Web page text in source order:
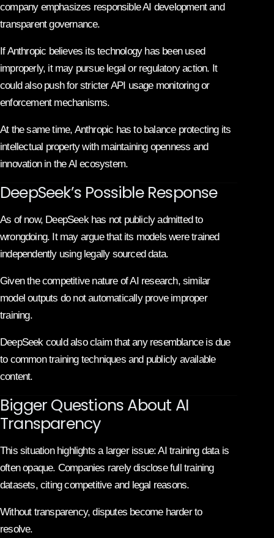
company emphasizes responsible AI development and
transparent governance.
If Anthropic believes its technology has been used
improperly, it may pursue legal or regulatory action. It
could also push for stricter API usage monitoring or
enforcement mechanisms.
At the same time, Anthropic has to balance protecting its
intellectual property with maintaining openness and
innovation in the AI ecosystem.
DeepSeek’s Possible Response
As of now, DeepSeek has not publicly admitted to
wrongdoing. It may argue that its models were trained
independently using legally sourced data.
Given the competitive nature of AI research, similar
model outputs do not automatically prove improper
training.
DeepSeek could also claim that any resemblance is due
to common training techniques and publicly available
content.
Bigger Questions About AI
Transparency
This situation highlights a larger issue: AI training data is
often opaque. Companies rarely disclose full training
datasets, citing competitive and legal reasons.
Without transparency, disputes become harder to
resolve.